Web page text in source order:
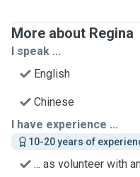
More about Regina
I speak ...
English
Chinese
I have experience ...
10-20 years of
... as volunteer with